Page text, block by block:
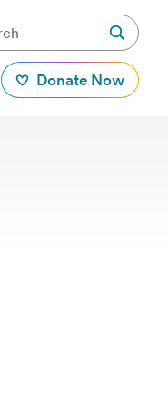
Donate Now